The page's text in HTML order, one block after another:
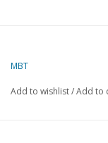
MBT
Add to wishlist/Add to